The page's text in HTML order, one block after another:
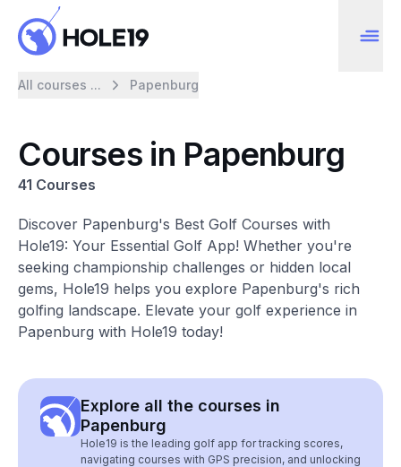
All courses ... Papenburg
Courses in Papenburg
41 Courses
Discover Papenburg's Best Golf Courses with
Hole19: Your Essential Golf App! Whether you're
seeking championship challenges or hidden local
gems, Hole19 helps you explore Papenburg's rich
golfing landscape. Elevate your golf experience in
Papenburg with Hole19 today!
Explore all the courses in
Papenburg
Hole19 is the leading golf app for tracking scores,
navigating courses with GPS precision, and unlocking